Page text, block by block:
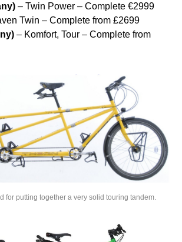
– Twin Power – Complete €2999
Twin – Complete from £2699
– Komfort, Tour – Complete from
for putting together a very solid touring tandem.